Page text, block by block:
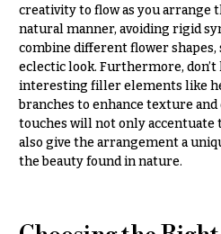
creativity to flow as you arrange
natural manner, avoiding rigid
combine different flower shapes,
eclectic look. Furthermore,
interesting filler elements like
branches to enhance texture
touches will not only accentuate
also give the arrangement a
the beauty found in nature.
c
t
i
o
n
s
Modern
Wedding
Bouquets
Shop
Custom
Wedding
Bouquets
Wedding
Décor: